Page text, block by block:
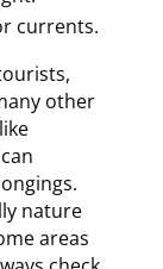
currents.
other
nature
areas